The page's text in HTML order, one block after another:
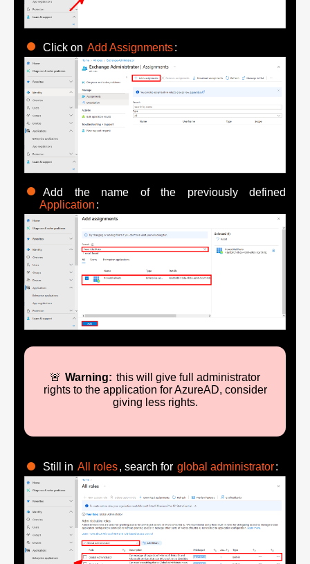
Click on Add Assignments:
Add the name of the previously defined
Application :
🚨 Warning: this will give full administrator
rights to the application for AzureAD, consider
giving less rights.
Still in All roles, search for global administrator: